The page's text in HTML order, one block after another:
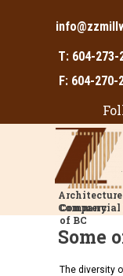
T: 604-
F: 604-270-
of BC
Company
Some
The diversity